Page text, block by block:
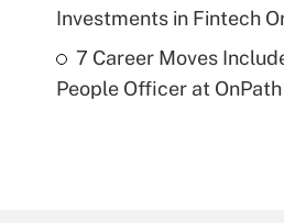
Investments in Fintech
7 Career Moves
People Officer at OnPath